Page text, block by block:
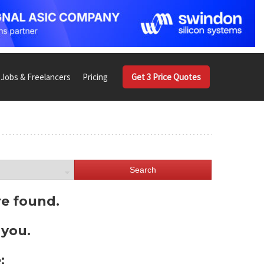
Jobs & Freelancers Pricing Get 3 Price Quotes
Search
found.